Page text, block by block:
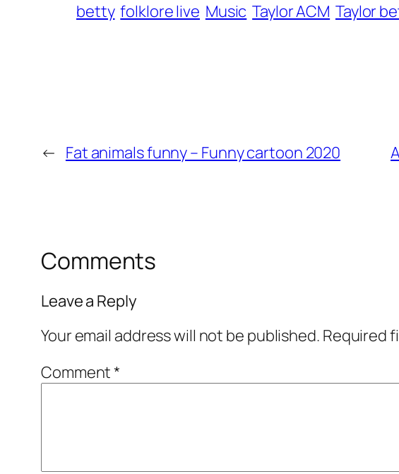
betty folklore live Music Taylor ACM Taylor
← Fat animals funny – Funny cartoon 2020
Comments
Leave a Reply
Your email address will not be published. Required
Comment*